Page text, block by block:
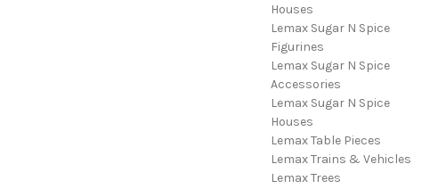
Houses
Lemax Sugar N Spice
Figurines
Lemax Sugar N Spice
Accessories
Lemax Sugar N Spice
Houses
Lemax Table Pieces
Lemax Trains & Vehicles
Lemax Trees